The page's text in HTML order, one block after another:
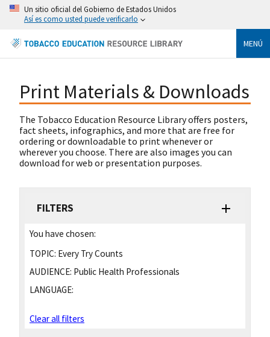
Un sitio oficial del Gobierno de Estados Unidos
Así es como usted puede verificarlo
MENÚ
Print Materials & Downloads
The Tobacco Education Resource Library offers posters,
fact sheets, infographics, and more that are free for
ordering or downloadable to print whenever or
wherever you choose. There are also images you can
download for web or presentation purposes.
FILTERS
You have chosen:
TOPIC: Every Try Counts
AUDIENCE: Public Health Professionals
LANGUAGE:
Clear all filters